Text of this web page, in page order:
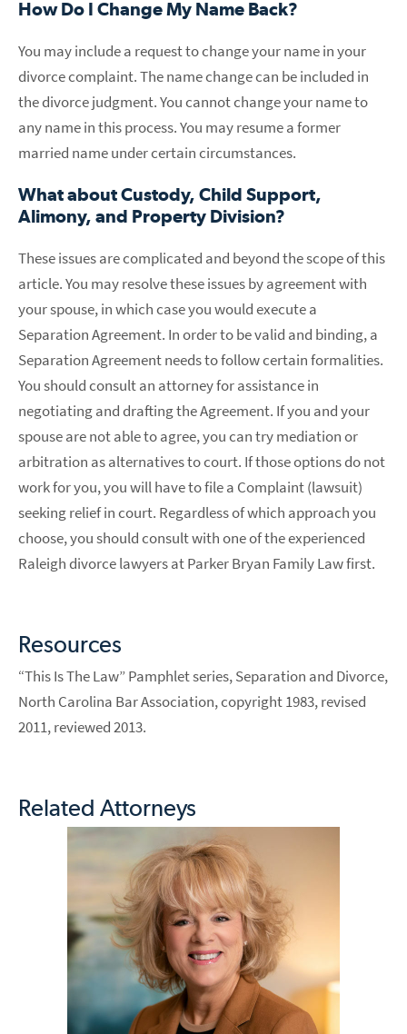
How Do I Change My Name Back?
You may include a request to change your name in your
divorce complaint. The name change can be included in
the divorce judgment. You cannot change your name to
any name in this process. You may resume a former
married name under certain circumstances.
What about Custody, Child Support,
Alimony, and Property Division?
These issues are complicated and beyond the scope of this
article. You may resolve these issues by agreement with
your spouse, in which case you would execute a
Separation Agreement. In order to be valid and binding, a
Separation Agreement needs to follow certain formalities.
You should consult an attorney for assistance in
negotiating and drafting the Agreement. If you and your
spouse are not able to agree, you can try mediation or
arbitration as alternatives to court. If those options do not
work for you, you will have to file a Complaint (lawsuit)
seeking relief in court. Regardless of which approach you
choose, you should consult with one of the experienced
Raleigh divorce lawyers at Parker Bryan Family Law first.
Resources
“This Is The Law” Pamphlet series, Separation and Divorce,
North Carolina Bar Association, copyright 1983, revised
2011, reviewed 2013.
Related Attorneys